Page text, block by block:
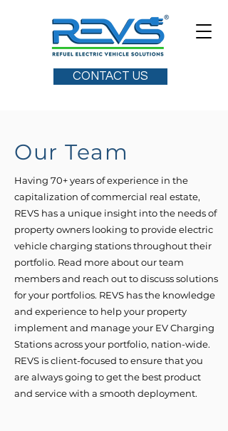
CONTACT US
Our Team
Having 70+ years of experience in the
capitalization of commercial real estate,
REVS has a unique insight into the needs of
property owners looking to provide electric
vehicle charging stations throughout their
portfolio. Read more about our team
members and reach out to discuss solutions
for your portfolios. REVS has the knowledge
and experience to help your property
implement and manage your EV Charging
Stations across your portfolio, nation-wide.
REVS is client-focused to ensure that you
are always going to get the best product
and service with a smooth deployment.